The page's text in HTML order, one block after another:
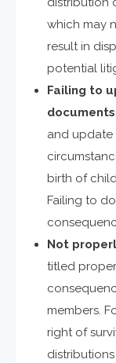
which may
result in
potential
Failing to
documents
and update
birth of
Failing to
Not
titled
members.
right of